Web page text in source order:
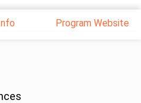
Program Website